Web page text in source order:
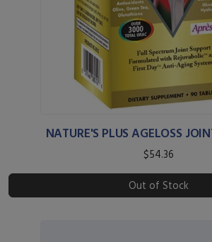
NATURE'S PLUS AGELOSS
$54.36
Out of Stock